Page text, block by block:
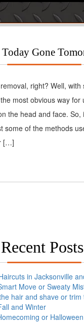
Gone
right? Well, with
most obvious way for
the head and face. So,
some of the methods
[…]
Recent Posts
in Jacksonville
Move or Sweaty
hair and shave or trim
and Winter
or Halloween